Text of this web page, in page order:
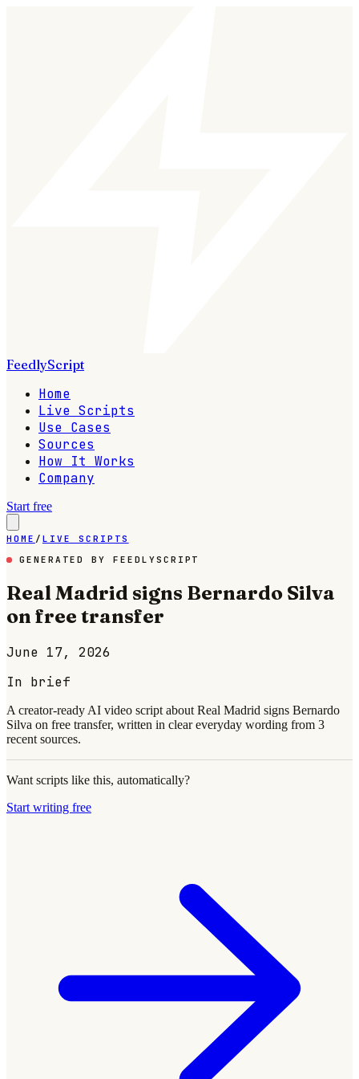
FeedlyScript
Home
Live Scripts
Use Cases
Sources
How It Works
Company
Start free
HOME / LIVE SCRIPTS
GENERATED BY FEEDLYSCRIPT
Real Madrid signs Bernardo Silva
on free transfer
June 17, 2026
In brief
A creator-ready AI video script about Real Madrid signs Bernardo
Silva on free transfer, written in clear everyday wording from 3
recent sources.
Want scripts like this, automatically?
Start writing free